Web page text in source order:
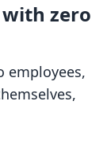
zero
employees,